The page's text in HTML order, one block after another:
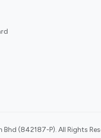
(842187-P). All Rights